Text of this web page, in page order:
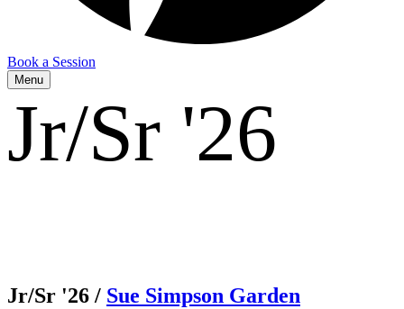
Book a Session
Menu
Jr/Sr '26
Jr/Sr '26 / Sue Simpson Garden